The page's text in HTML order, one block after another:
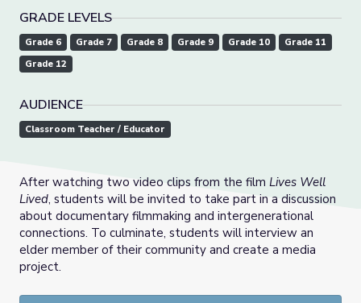
GRADE LEVELS
Grade 6 Grade 7 Grade 8 Grade 9 Grade 10
Grade 11
Grade 12
AUDIENCE
Classroom Teacher / Educator
After watching two video clips from the film Lives Well
Lived, students will be invited to take part in a discussion
about documentary filmmaking and intergenerational
connections. To culminate, students will interview an
elder member of their community and create a media
project.